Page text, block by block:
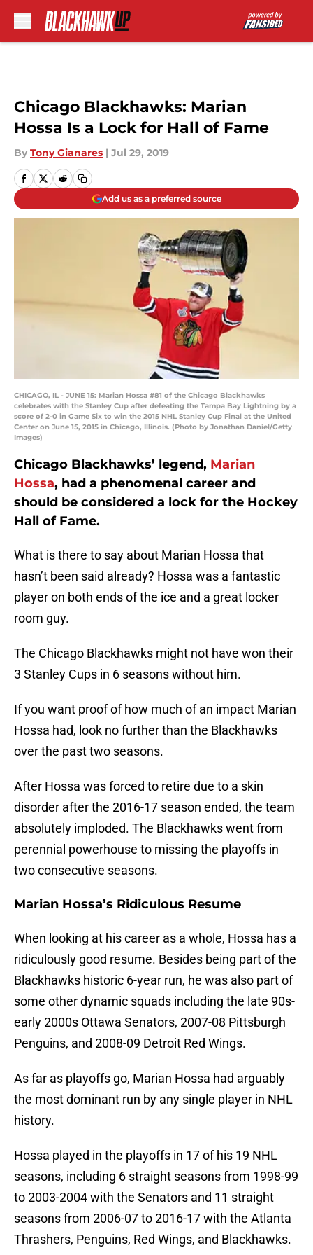
Chicago Blackhawks: Marian
Hossa Is a Lock for Hall of Fame
By Tony Gianares | Jul 29, 2019
Add us as a preferred source
CHICAGO, IL - JUNE 15: Marian Hossa #81 of the Chicago Blackhawks
celebrates with the Stanley Cup after defeating the Tampa Bay Lightning by a
score of 2-0 in Game Six to win the 2015 NHL Stanley Cup Final at the United
Center on June 15, 2015 in Chicago, Illinois. (Photo by Jonathan Daniel/Getty
Images)
Chicago Blackhawks’ legend, Marian
Hossa, had a phenomenal career and
should be considered a lock for the Hockey
Hall of Fame.
What is there to say about Marian Hossa that
hasn’t been said already? Hossa was a fantastic
player on both ends of the ice and a great locker
room guy.
The Chicago Blackhawks might not have won their
3 Stanley Cups in 6 seasons without him.
If you want proof of how much of an impact Marian
Hossa had, look no further than the Blackhawks
over the past two seasons.
After Hossa was forced to retire due to a skin
disorder after the 2016-17 season ended, the team
absolutely imploded. The Blackhawks went from
perennial powerhouse to missing the playoffs in
two consecutive seasons.
Marian Hossa’s Ridiculous Resume
When looking at his career as a whole, Hossa has a
ridiculously good resume. Besides being part of the
Blackhawks historic 6-year run, he was also part of
some other dynamic squads including the late 90s-
early 2000s Ottawa Senators, 2007-08 Pittsburgh
Penguins, and 2008-09 Detroit Red Wings.
As far as playoffs go, Marian Hossa had arguably
the most dominant run by any single player in NHL
history.
Hossa played in the playoffs in 17 of his 19 NHL
seasons, including 6 straight seasons from 1998-99
to 2003-2004 with the Senators and 11 straight
seasons from 2006-07 to 2016-17 with the Atlanta
Thrashers, Penguins, Red Wings, and Blackhawks.